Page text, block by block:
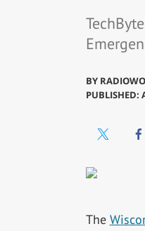
BY
PUBLISHED:
The